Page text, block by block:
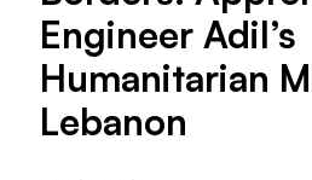
Engineer Adil’s
Humanitarian
Lebanon